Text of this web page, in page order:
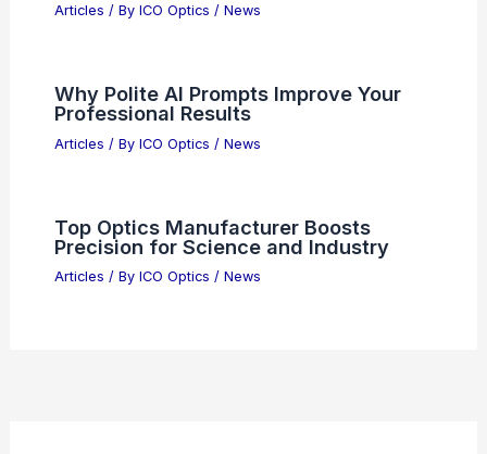
Articles / By ICO Optics / News
Why Polite AI Prompts Improve Your
Professional Results
Articles / By ICO Optics / News
Top Optics Manufacturer Boosts
Precision for Science and Industry
Articles / By ICO Optics / News